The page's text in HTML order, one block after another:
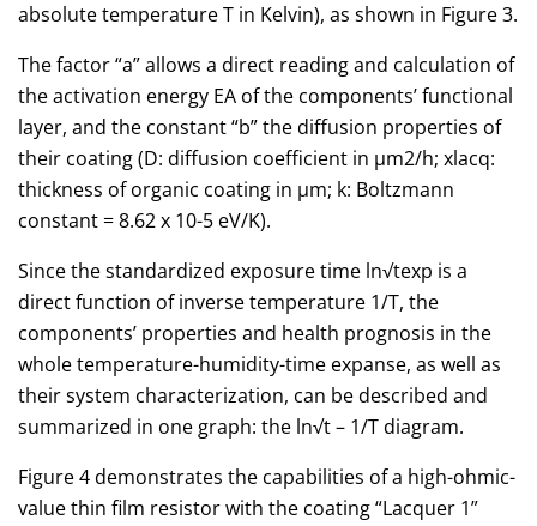
absolute temperature T in Kelvin), as shown in Figure 3.
The factor “a” allows a direct reading and calculation of
the activation energy EA of the components’ functional
layer, and the constant “b” the diffusion properties of
their coating (D: diffusion coefficient in µm2/h; xlacq:
thickness of organic coating in µm; k: Boltzmann
constant = 8.62 x 10-5 eV/K).
Since the standardized exposure time ln√texp is a
direct function of inverse temperature 1/T, the
components’ properties and health prognosis in the
whole temperature-humidity-time expanse, as well as
their system characterization, can be described and
summarized in one graph: the ln√t – 1/T diagram.
Figure 4 demonstrates the capabilities of a high-ohmic-
value thin film resistor with the coating “Lacquer 1”